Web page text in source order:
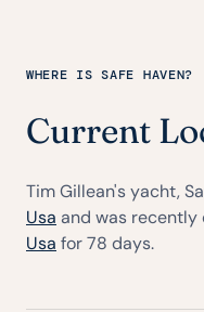
WHERE IS SAFE HAVEN?
Current
Tim Gillean's yacht,
Usa and was recently
Usa for 78 days.